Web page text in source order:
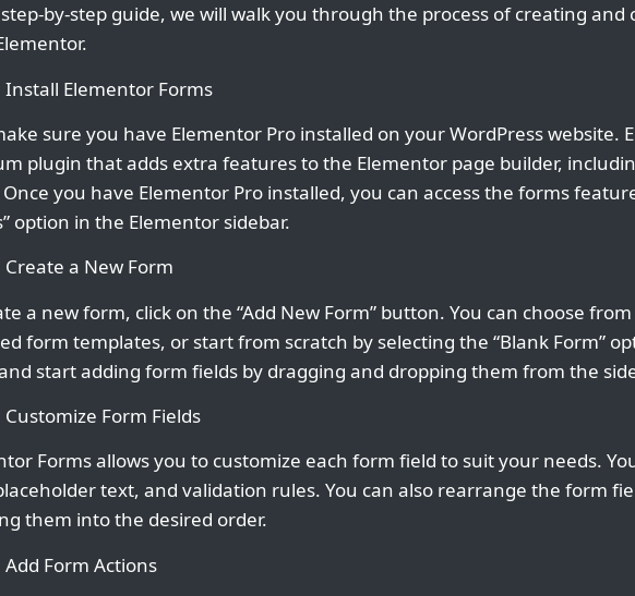
by-step guide, we will walk you through the process of creating and
Install Elementor Forms
sure you have Elementor Pro installed on your WordPress website.
plugin that adds extra features to the Elementor page builder,
you have Elementor Pro installed, you can access the forms
option in the Elementor sidebar.
Create a New Form
a new form, click on the “Add New Form” button. You can choose
form templates, or start from scratch by selecting the “Blank Form”
start adding form fields by dragging and dropping them from the
Customize Form Fields
Forms allows you to customize each form field to suit your needs.
text, and validation rules. You can also rearrange the form
them into the desired order.
Add Form Actions